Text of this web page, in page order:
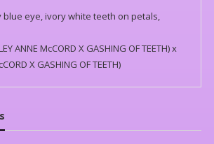
eye, ivory white teeth on petals,
ANNE McCORD X GASHING OF TEETH) x
X GASHING OF TEETH)